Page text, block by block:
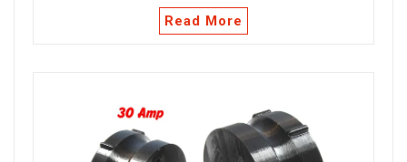
Read More